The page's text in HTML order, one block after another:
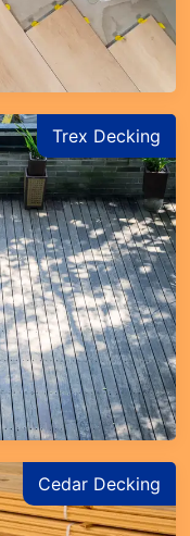
Trex Decking
Cedar Decking